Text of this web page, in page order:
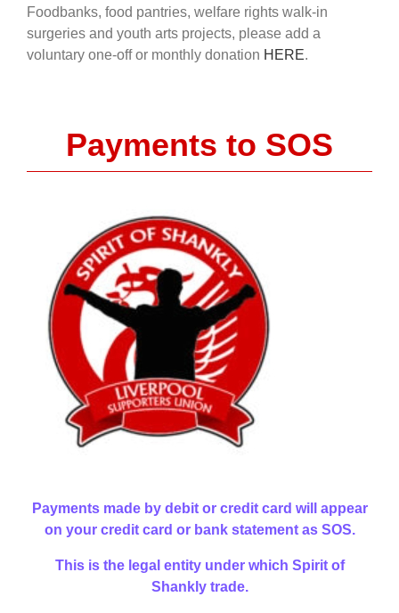
Foodbanks, food pantries, welfare rights walk-in
surgeries and youth arts projects, please add a
voluntary one-off or monthly donation HERE.
Payments to SOS
Payments made by debit or credit card will appear
on your credit card or bank statement as SOS.
This is the legal entity under which Spirit of
Shankly trade.